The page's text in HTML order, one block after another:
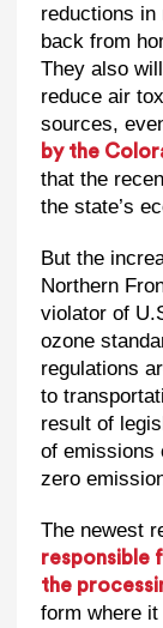
reductions in
back from
They also
reduce air
sources,
by the
that the
the state’s
But the
Northern
violator of
ozone
regulations
to
result of
of emissions
zero
The newest
responsible
the
form where it